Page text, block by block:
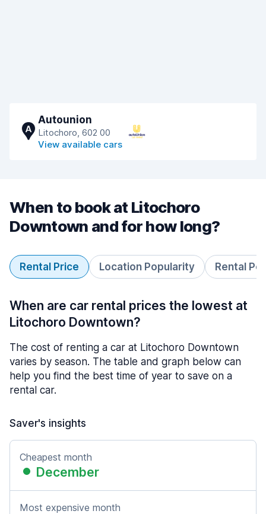
A
Autounion
Litochoro, 602 00
View available cars
When to book at Litochoro
Downtown and for how long?
Rental Price Location Popularity Rental
When are car rental prices the lowest at
Litochoro Downtown?
The cost of renting a car at Litochoro Downtown
varies by season. The table and graph below can
help you find the best time of year to save on a
rental car.
Saver's insights
Cheapest month
December
Most expensive month